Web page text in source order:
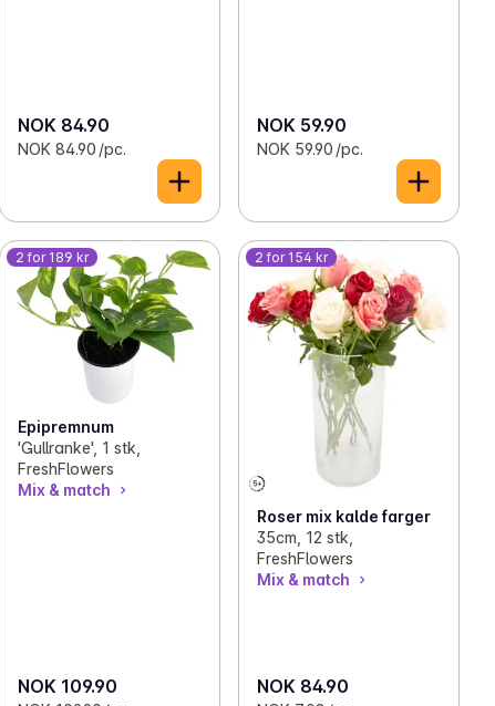
NOK 84.90
NOK 84.90 /pc.
NOK 59.90
NOK 59.90 /pc.
2 for 189 kr
Epipremnum
'Gullranke', 1 stk,
FreshFlowers
Mix & match
NOK 109.90
2 for 154 kr
Roser mix kalde farger
35cm, 12 stk,
FreshFlowers
Mix & match
NOK 84.90